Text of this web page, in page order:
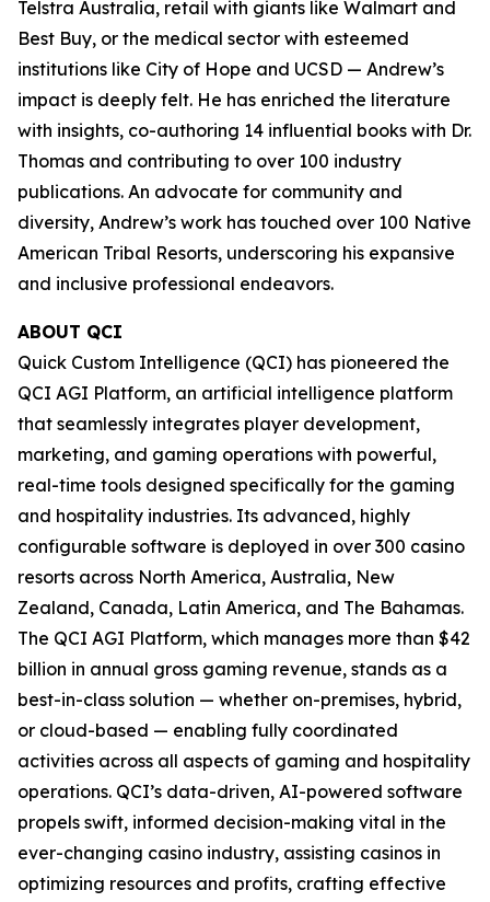
Telstra Australia, retail with giants like Walmart and
Best Buy, or the medical sector with esteemed
institutions like City of Hope and UCSD — Andrew’s
impact is deeply felt. He has enriched the literature
with insights, co-authoring 14 influential books with Dr.
Thomas and contributing to over 100 industry
publications. An advocate for community and
diversity, Andrew’s work has touched over 100 Native
American Tribal Resorts, underscoring his expansive
and inclusive professional endeavors.
ABOUT QCI
Quick Custom Intelligence (QCI) has pioneered the
QCI AGI Platform, an artificial intelligence platform
that seamlessly integrates player development,
marketing, and gaming operations with powerful,
real-time tools designed specifically for the gaming
and hospitality industries. Its advanced, highly
configurable software is deployed in over 300 casino
resorts across North America, Australia, New
Zealand, Canada, Latin America, and The Bahamas.
The QCI AGI Platform, which manages more than $42
billion in annual gross gaming revenue, stands as a
best-in-class solution — whether on-premises, hybrid,
or cloud-based — enabling fully coordinated
activities across all aspects of gaming and hospitality
operations. QCI’s data-driven, AI-powered software
propels swift, informed decision-making vital in the
ever-changing casino industry, assisting casinos in
optimizing resources and profits, crafting effective